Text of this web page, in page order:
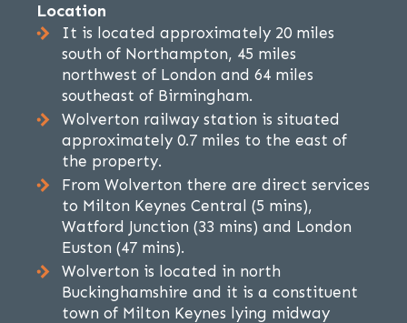
Location
It is located approximately 20 miles
south of Northampton, 45 miles
northwest of London and 64 miles
southeast of Birmingham.
Wolverton railway station is situated
approximately 0.7 miles to the east of
the property.
From Wolverton there are direct services
to Milton Keynes Central (5 mins),
Watford Junction (33 mins) and London
Euston (47 mins).
Wolverton is located in north
Buckinghamshire and it is a constituent
town of Milton Keynes lying midway